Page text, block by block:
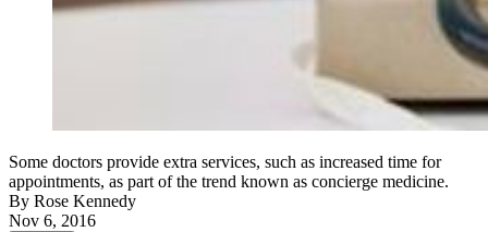
Some doctors provide extra services, such as increased time for
appointments, as part of the trend known as concierge medicine.
By Rose Kennedy
Nov 6, 2016